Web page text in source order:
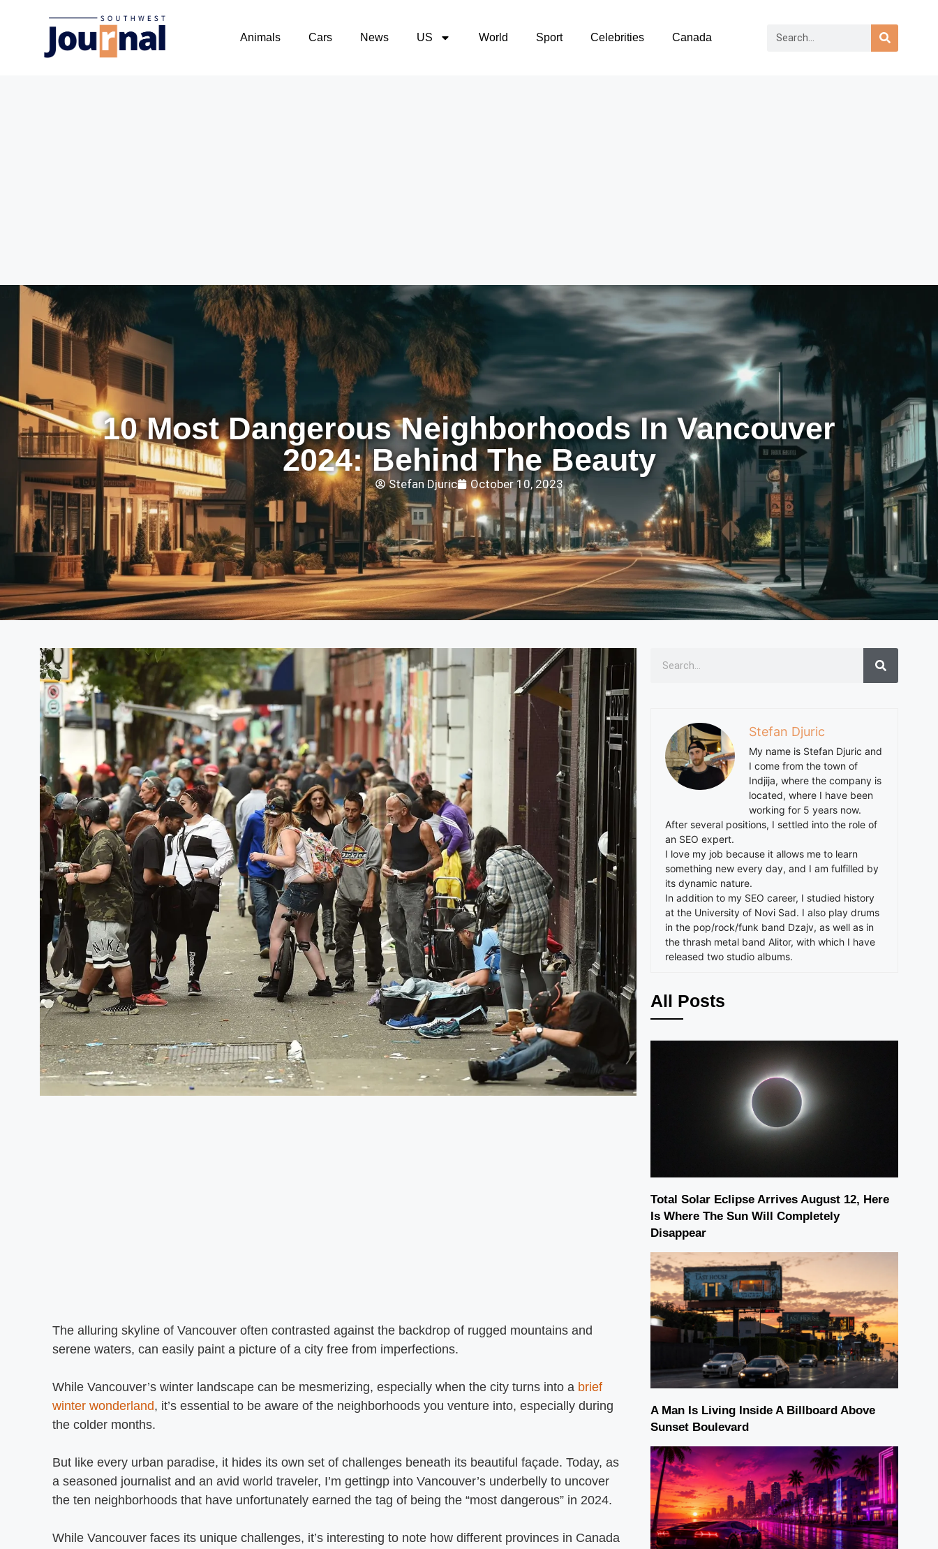
Animals Cars News US World Sport Celebrities Canada
10 Most Dangerous Neighborhoods In Vancouver
2024: Behind The Beauty
Stefan Djuric October 10, 2023
The alluring skyline of Vancouver often contrasted against the backdrop of rugged mountains and
serene waters, can easily paint a picture of a city free from imperfections.
While Vancouver’s winter landscape can be mesmerizing, especially when the city turns into a brief
winter wonderland, it’s essential to be aware of the neighborhoods you venture into, especially during
the colder months.
But like every urban paradise, it hides its own set of challenges beneath its beautiful façade. Today, as
a seasoned journalist and an avid world traveler, I’m gettingp into Vancouver’s underbelly to uncover
the ten neighborhoods that have unfortunately earned the tag of being the “most dangerous” in 2024.
While Vancouver faces its unique challenges, it’s interesting to note how different provinces in Canada
Stefan Djuric
My name is Stefan Djuric and
I come from the town of
Indjija, where the company is
located, where I have been
working for 5 years now.
After several positions, I settled into the role of
an SEO expert.
I love my job because it allows me to learn
something new every day, and I am fulfilled by
its dynamic nature.
In addition to my SEO career, I studied history
at the University of Novi Sad. I also play drums
in the pop/rock/funk band Dzajv, as well as in
the thrash metal band Alitor, with which I have
released two studio albums.
All Posts
Total Solar Eclipse Arrives August 12, Here
Is Where The Sun Will Completely
Disappear
A Man Is Living Inside A Billboard Above
Sunset Boulevard